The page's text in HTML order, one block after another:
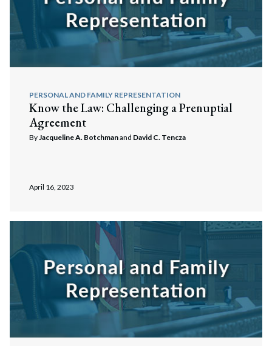
PERSONAL AND FAMILY REPRESENTATION
Know the Law: Challenging a Prenuptial
Agreement
ByJacqueline A. Botchmanand David C. Tencza
April 16, 2023